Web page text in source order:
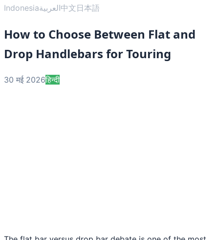
Indonesiaالعربية中文日本語
How to Choose Between Flat and
Drop Handlebars for Touring
30 मई 2026हिन्दी